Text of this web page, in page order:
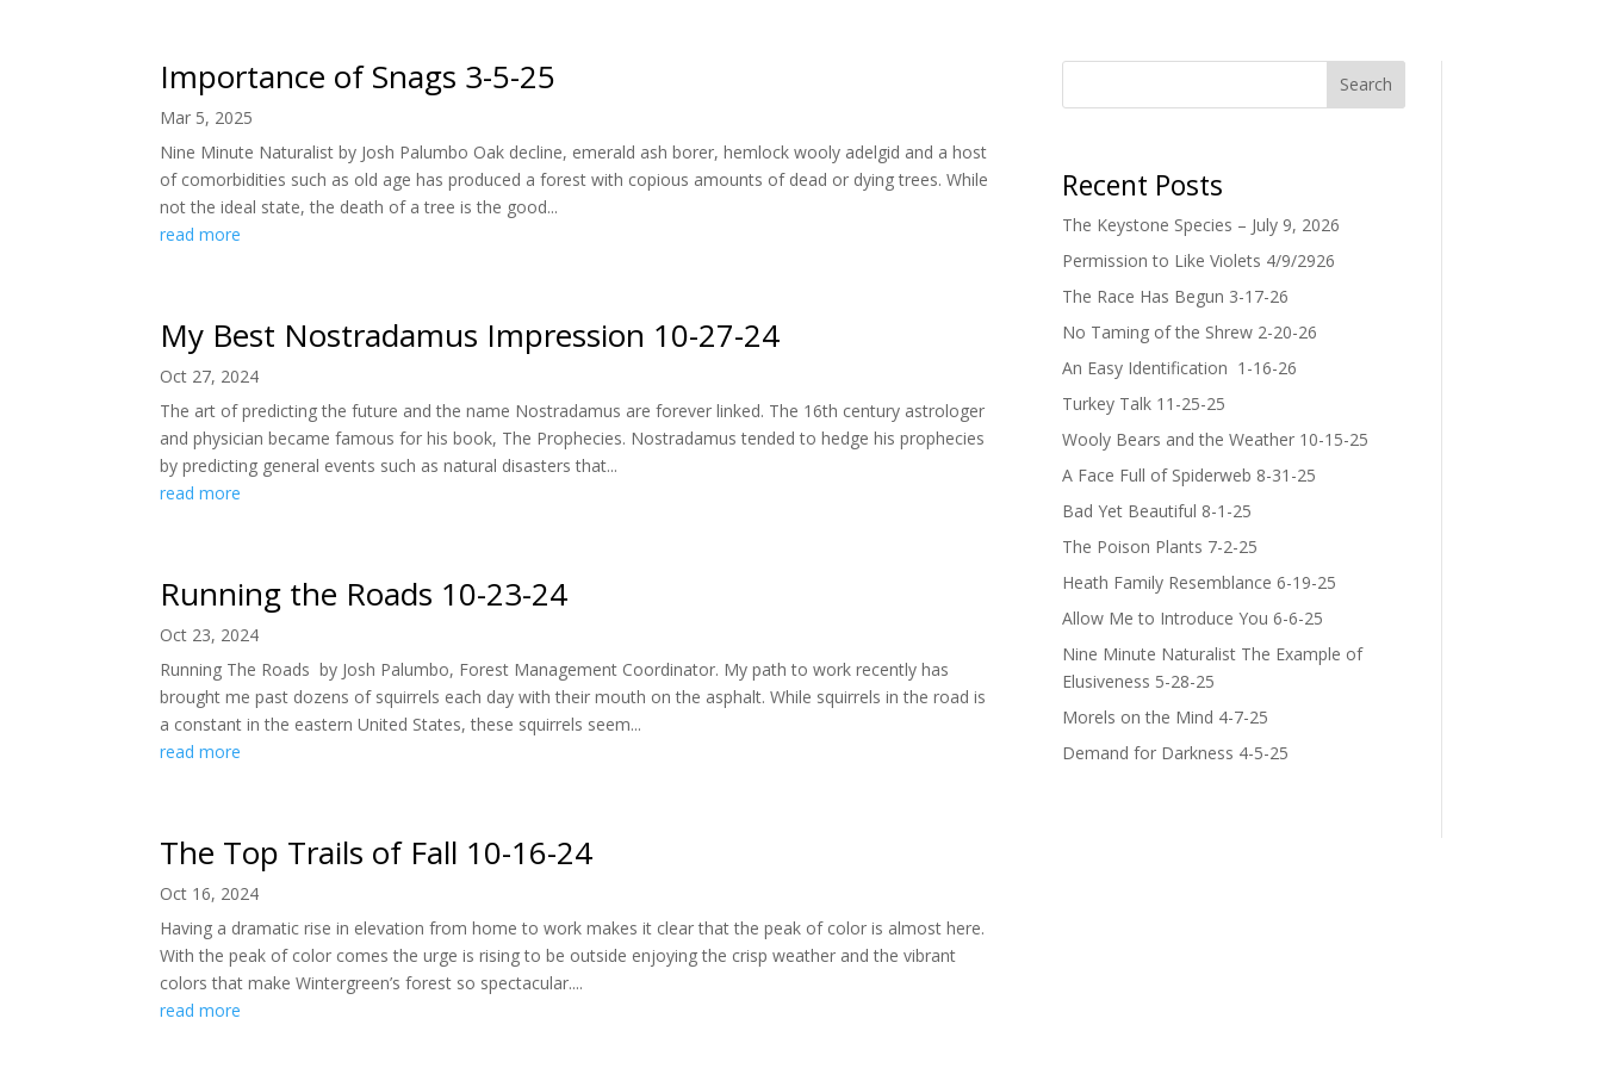
Importance of Snags 3-5-25
Mar 5, 2025
Nine Minute Naturalist by Josh Palumbo Oak decline, emerald ash borer, hemlock wooly adelgid and a host
of comorbidities such as old age has produced a forest with copious amounts of dead or dying trees. While
not the ideal state, the death of a tree is the good...
read more
My Best Nostradamus Impression 10-27-24
Oct 27, 2024
The art of predicting the future and the name Nostradamus are forever linked. The 16th century astrologer
and physician became famous for his book, The Prophecies. Nostradamus tended to hedge his prophecies
by predicting general events such as natural disasters that...
read more
Running the Roads 10-23-24
Oct 23, 2024
Running The Roads by Josh Palumbo, Forest Management Coordinator. My path to work recently has
brought me past dozens of squirrels each day with their mouth on the asphalt. While squirrels in the road is
a constant in the eastern United States, these squirrels seem...
read more
The Top Trails of Fall 10-16-24
Oct 16, 2024
Having a dramatic rise in elevation from home to work makes it clear that the peak of color is almost here.
With the peak of color comes the urge is rising to be outside enjoying the crisp weather and the vibrant
colors that make Wintergreen’s forest so spectacular....
read more
Search
Recent Posts
The Keystone Species – July 9, 2026
Permission to Like Violets 4/9/2926
The Race Has Begun 3-17-26
No Taming of the Shrew 2-20-26
An Easy Identification 1-16-26
Turkey Talk 11-25-25
Wooly Bears and the Weather 10-15-25
A Face Full of Spiderweb 8-31-25
Bad Yet Beautiful 8-1-25
The Poison Plants 7-2-25
Heath Family Resemblance 6-19-25
Allow Me to Introduce You 6-6-25
Nine Minute Naturalist The Example of
Elusiveness 5-28-25
Morels on the Mind 4-7-25
Demand for Darkness 4-5-25